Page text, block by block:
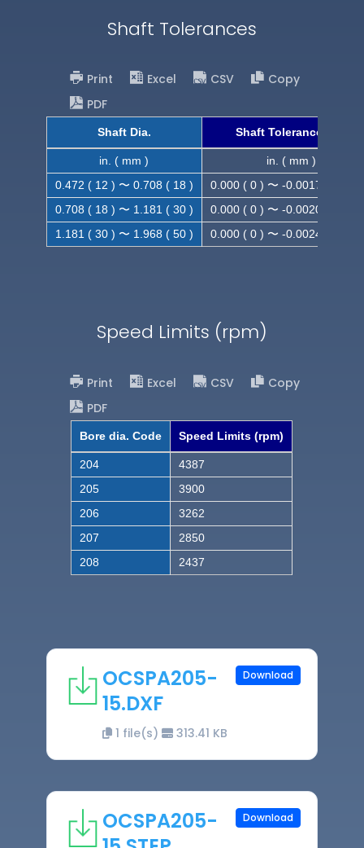
Shaft Tolerances
Print Excel CSV
Copy
PDF
Shaft Dia. Shaft Tolerance (h9)
in. ( mm )
in. ( mm )
0.472 ( 12 ) 〜 0.708 ( 18 )
0.000 ( 0 ) 〜 -0.0017 ( -
0.708 ( 18 ) 〜 1.181 ( 30 )
0.000 ( 0 ) 〜 -0.0020 ( -
1.181 ( 30 ) 〜 1.968 ( 50 )
0.000 ( 0 ) 〜 -0.0024 ( -
Speed Limits (rpm)
Print Excel CSV
Copy
PDF
Bore dia. Code Speed Limits (rpm)
204
4387
205
3900
206
3262
207
2850
208
2437
OCSPA205-
15.DXF
1 file(s) 313.41 KB
Download
OCSPA205-
Download